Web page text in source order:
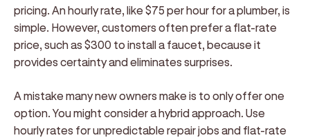
pricing. An hourly rate, like $75 per hour for a plumber, is
simple. However, customers often prefer a flat-rate
price, such as $300 to install a faucet, because it
provides certainty and eliminates surprises.
A mistake many new owners make is to only offer one
option. You might consider a hybrid approach. Use
hourly rates for unpredictable repair jobs and flat-rate